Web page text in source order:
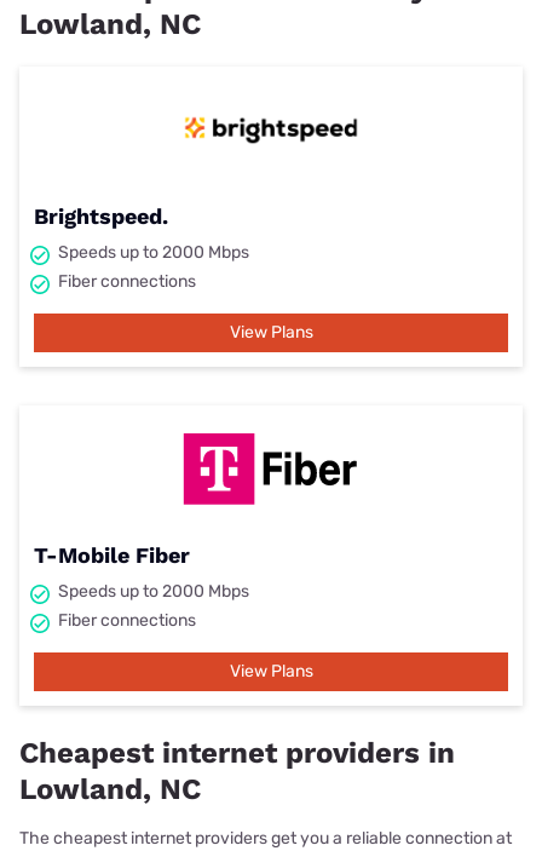
Lowland, NC
Brightspeed.
Speeds up to 2000 Mbps
Fiber connections
View Plans
T-Mobile Fiber
Speeds up to 2000 Mbps
Fiber connections
View Plans
Cheapest internet providers in
Lowland, NC
The cheapest internet providers get you a reliable connection at